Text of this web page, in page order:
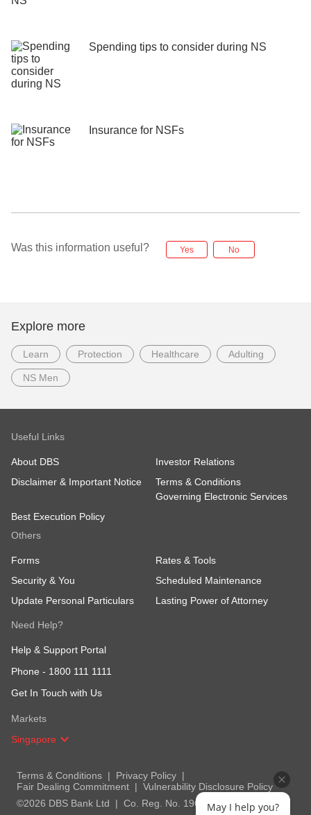
Spending tips to consider during NS
Insurance for NSFs
Was this information useful? Yes No
Explore more
Learn Protection Healthcare Adulting
NS Men
Useful Links
About DBS
Investor Relations
Disclaimer & Important Notice
Terms & Conditions
Governing Electronic Services
Best Execution Policy
Others
Forms
Rates & Tools
Security & You
Scheduled Maintenance
Update Personal Particulars
Lasting Power of Attorney
Need Help?
Help & Support Portal
Phone - 1800 111 1111
Get In Touch with Us
Markets
Singapore
Terms & Conditions
Privacy Policy
Fair Dealing Commitment
Vulnerability Disclosure Policy
©2026 DBS Bank Ltd
Co. Reg. No. 196800306EMay I help you?